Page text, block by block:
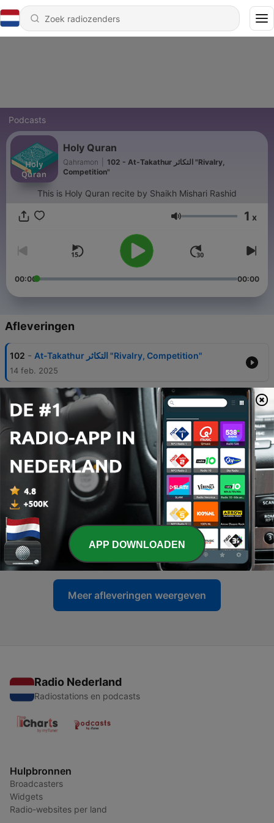
Podcasts
Holy Quran
Qahramon
102 - At-Takathur التكاثر "Rivalry,
Competition"
This is Holy Quran recite by Shaikh Mishari Rashid
Volume 1 x
00:00 00:00
Afleveringen
102 - At-Takathur التكاثر "Rivalry, Competition"
14 feb. 2025
Al-Adiyat العاديات al-ʿādiyāt "The Courser, The
Chargers"
14 jun. 2024
100 - Al-Adiyat - The War Horses which run
swiftly⁠ ⁠العاديات "The Courser, The Chargers"
16 jun. 2024
99 - Al-Zalzalah الزلزلة, "The Quake"
31 mei 2024
96 - Al-ʻAlaq العلق "The Clinging Thing" or "The
Embryo"
17 mei 2024
Meer afleveringen weergeven
Radio Nederland
Radiostations en podcasts
Hulpbronnen
Broadcasters
Widgets
Radio-websites per land
APP DOWNLOADEN